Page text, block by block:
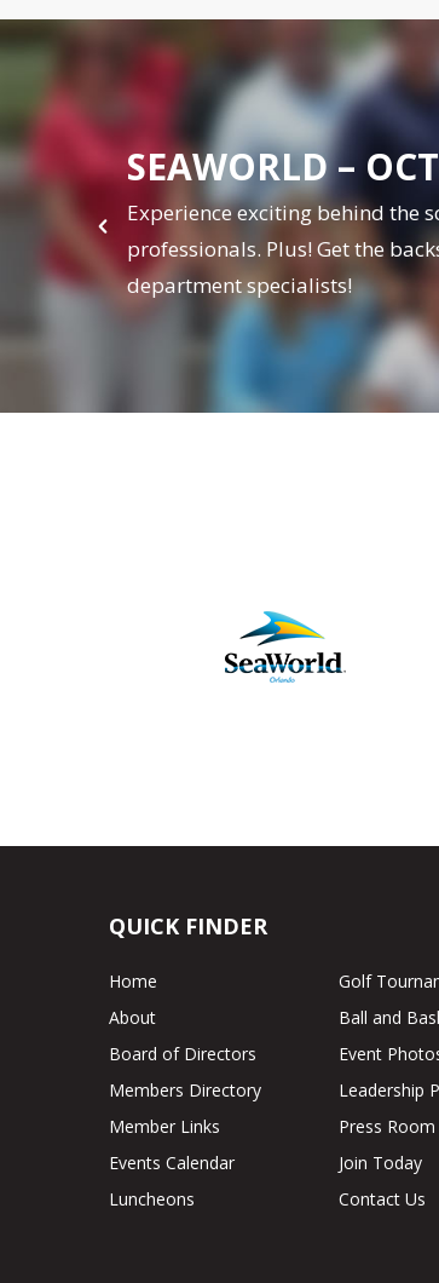
SEAWORLD –
Experience exciting behind the
professionals. Plus! Get the
department specialists!
QUICK FINDER
Home
About
Board of Directors
Members Directory
Member Links
Events Calendar
Luncheons
Golf
Ball and
Event
Leadership
Press Room
Join Today
Contact Us